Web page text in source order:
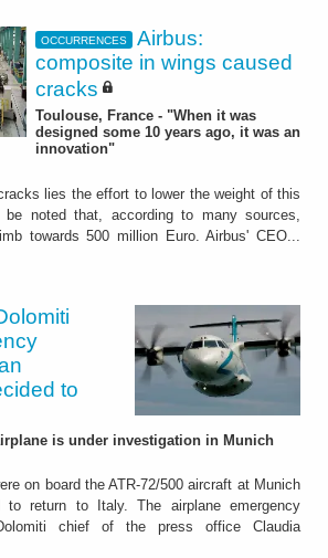
OCCURRENCES
Airbus:
composite in wings caused
cracks
Toulouse, France - "When it was
designed some 10 years ago, it was an
innovation"
lies the effort to lower the weight of this
noted that, according to many sources,
towards 500 million Euro. Airbus' CEO...
to
is under investigation in Munich
on board the ATR-72/500 aircraft at Munich
to return to Italy. The airplane emergency
chief of the press office Claudia